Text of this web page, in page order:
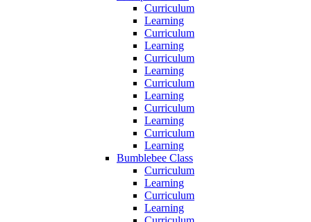
Curriculum
Learning
Curriculum
Learning
Curriculum
Learning
Curriculum
Learning
Curriculum
Learning
Curriculum
Learning
Bumblebee Class
Curriculum
Learning
Curriculum
Learning